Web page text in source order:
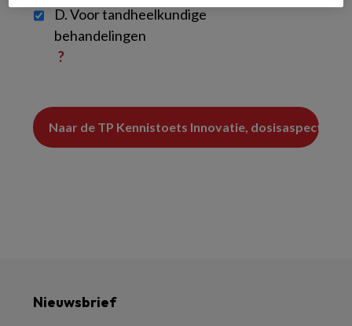
D. Voor tandheelkundige
behandelingen
?
Nieuwsbrief